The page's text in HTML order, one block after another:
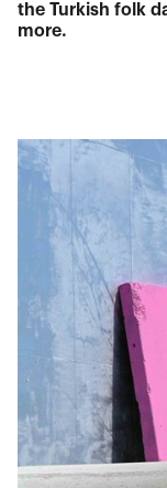
the Turkish folk
more.